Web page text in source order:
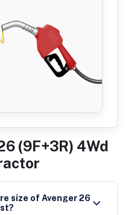
(9F+3R) 4Wd
26